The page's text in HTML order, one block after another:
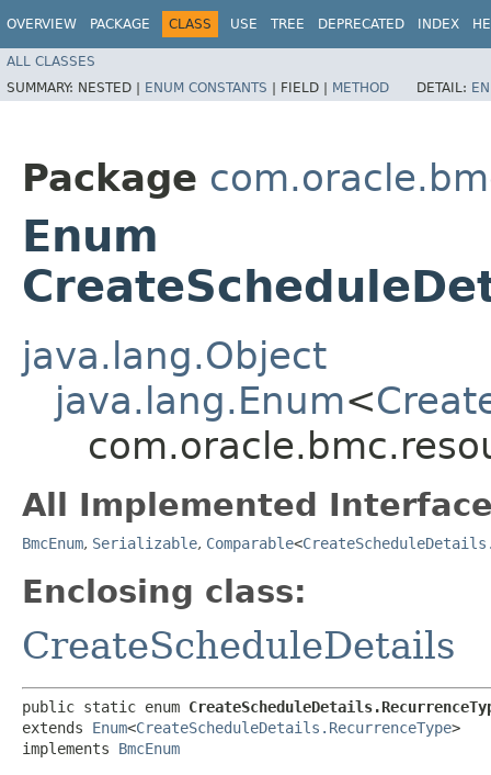
OVERVIEW PACKAGE CLASS USE TREE DEPRECATED INDEX
ALL CLASSES
SUMMARY: NESTED | ENUM CONSTANTS | FIELD | METHOD DETAIL:
Package
Enum
java.lang.Object
java.lang.Enum<
All Implemented
BmcEnum, Serializable, Comparable<
Enclosing class:
CreateScheduleDetails
public static enum
extends Enum<CreateScheduleDetails.RecurrenceType>
implements BmcEnum